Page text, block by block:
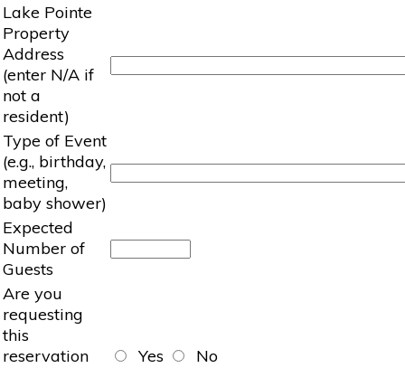
Lake Pointe
Property
Address
(enter N/A if
not a
resident)
Type of Event
(e.g., birthday,
meeting,
baby shower)
Expected
Number of
Guests
Are you
requesting
this
reservation
Yes No